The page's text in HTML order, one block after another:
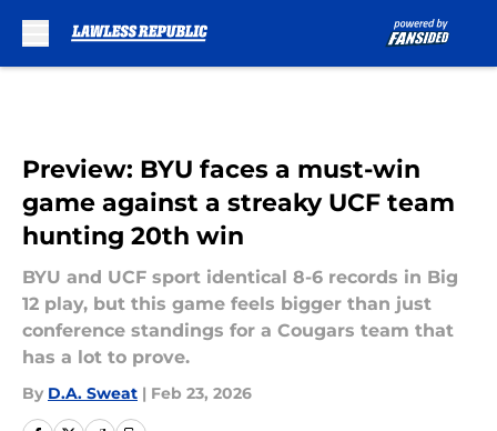
Preview: BYU faces a must-win
game against a streaky UCF team
hunting 20th win
BYU and UCF sport identical 8-6 records in Big
12 play, but this game feels bigger than just
conference standings for a Cougars team that
has a lot to prove.
By D.A. Sweat | Feb 23, 2026